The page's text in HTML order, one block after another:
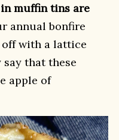
muffin tins are
annual bonfire
off with a lattice
that these
apple of